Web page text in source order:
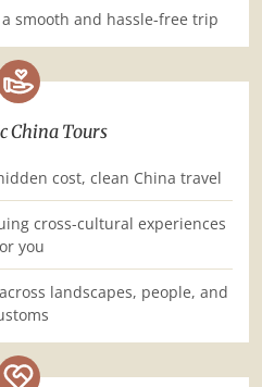
smooth and hassle-free trip
China Tours
cost, clean China travel
cross-cultural experiences
you
landscapes, people, and